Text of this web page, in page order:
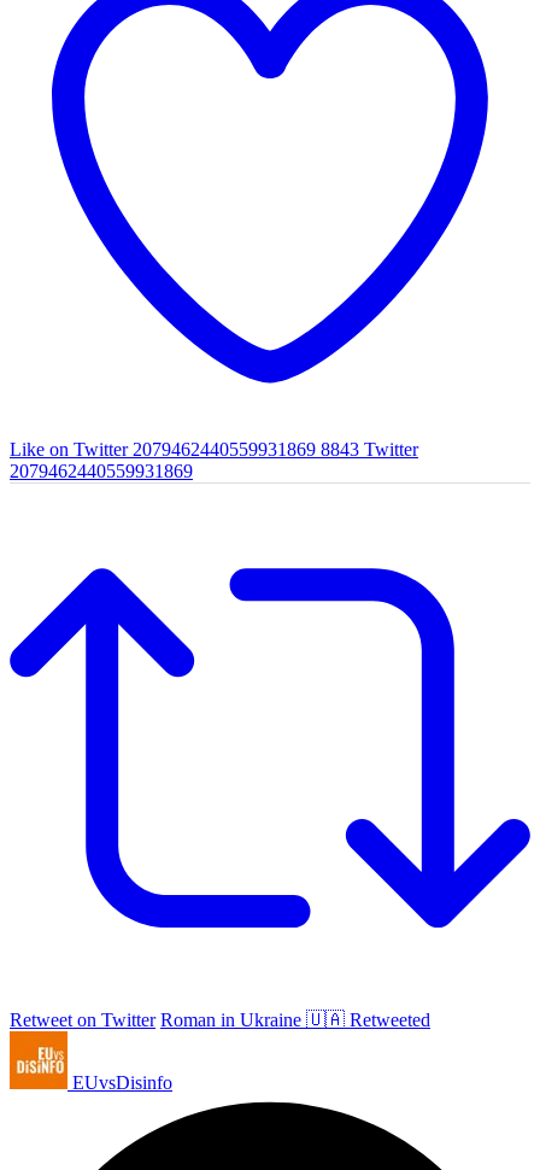
Like on Twitter 2079462440559931869 8843 Twitter
2079462440559931869
Retweet on Twitter Roman in Ukraine 🇺🇦 Retweeted
EUvsDisinfo